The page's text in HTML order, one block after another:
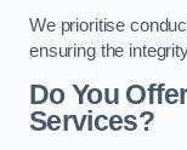
We prioritise
ensuring the
Do You
Services?